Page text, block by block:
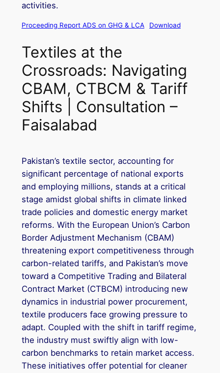
activities.
Proceeding Report ADS on GHG & LCA Download
Textiles at the
Crossroads: Navigating
CBAM, CTBCM & Tariff
Shifts | Consultation –
Faisalabad
Pakistan’s textile sector, accounting for
significant percentage of national exports
and employing millions, stands at a critical
stage amidst global shifts in climate linked
trade policies and domestic energy market
reforms. With the European Union’s Carbon
Border Adjustment Mechanism (CBAM)
threatening export competitiveness through
carbon-related tariffs, and Pakistan’s move
toward a Competitive Trading and Bilateral
Contract Market (CTBCM) introducing new
dynamics in industrial power procurement,
textile producers face growing pressure to
adapt. Coupled with the shift in tariff regime,
the industry must swiftly align with low-
carbon benchmarks to retain market access.
These initiatives offer potential for cleaner